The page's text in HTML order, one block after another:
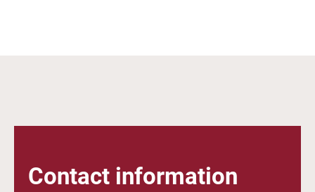
Contact information